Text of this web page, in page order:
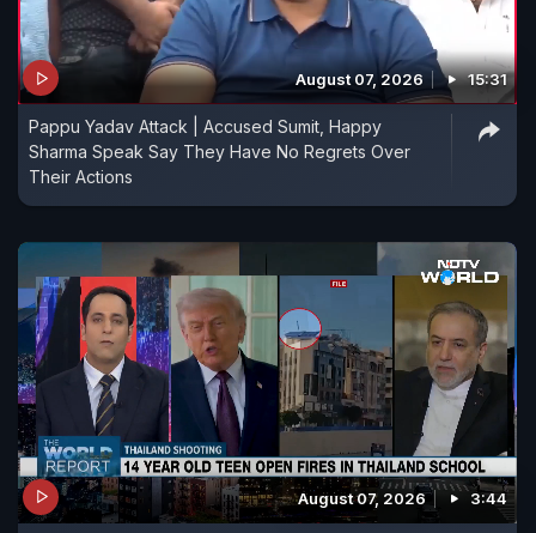
August 07, 2026 15:31
Pappu Yadav Attack | Accused Sumit, Happy
Sharma Speak Say They Have No Regrets Over
Their Actions
August 07, 2026 3:44